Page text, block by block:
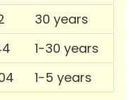
30 years
1-30 years
1-5 years